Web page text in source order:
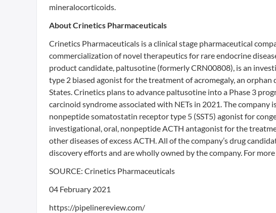
mineralocorticoids.
About Crinetics Pharmaceuticals
Crinetics Pharmaceuticals is a clinical stage pharmaceutical
commercialization of novel therapeutics for rare endocrine
product candidate, paltusotine (formerly CRN00808), is an
type 2 biased agonist for the treatment of acromegaly, an
States. Crinetics plans to advance paltusotine into a Phase 3
carcinoid syndrome associated with NETs in 2021. The
nonpeptide somatostatin receptor type 5 (SST5) agonist for
investigational, oral, nonpeptide ACTH antagonist for the
other diseases of excess ACTH. All of the company’s drug
discovery efforts and are wholly owned by the company. For
SOURCE: Crinetics Pharmaceuticals
04 February 2021
https://pipelinereview.com/